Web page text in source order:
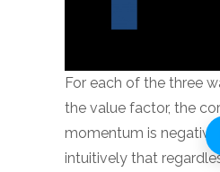
For each of the three
the value factor, the
momentum is
intuitively that